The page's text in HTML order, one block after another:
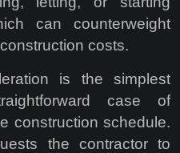
can counterweight
costs.
is the simplest
case of
construction schedule.
the contractor to